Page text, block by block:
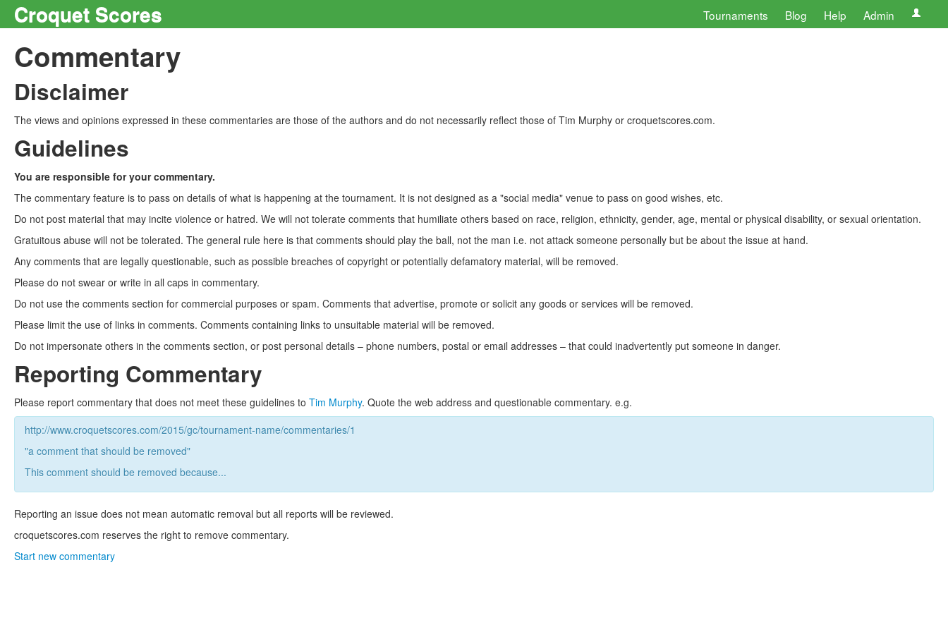
Croquet Scores Tournaments Blog Help Admin
Commentary
Disclaimer
The views and opinions expressed in these commentaries are those of the authors and do not necessarily reflect those of Tim Murphy or croquetscores.com.
Guidelines
You are responsible for your commentary.
The commentary feature is to pass on details of what is happening at the tournament. It is not designed as a "social media" venue to pass on good wishes, etc.
Do not post material that may incite violence or hatred. We will not tolerate comments that humiliate others based on race, religion, ethnicity, gender, age, mental or physical disability, or sexual orientation.
Gratuitous abuse will not be tolerated. The general rule here is that comments should play the ball, not the man i.e. not attack someone personally but be about the issue at hand.
Any comments that are legally questionable, such as possible breaches of copyright or potentially defamatory material, will be removed.
Please do not swear or write in all caps in commentary.
Do not use the comments section for commercial purposes or spam. Comments that advertise, promote or solicit any goods or services will be removed.
Please limit the use of links in comments. Comments containing links to unsuitable material will be removed.
Do not impersonate others in the comments section, or post personal details – phone numbers, postal or email addresses – that could inadvertently put someone in danger.
Reporting Commentary
Please report commentary that does not meet these guidelines to Tim Murphy. Quote the web address and questionable commentary. e.g.
http://www.croquetscores.com/2015/gc/tournament-name/commentaries/1
"a comment that should be removed"
This comment should be removed because...
Reporting an issue does not mean automatic removal but all reports will be reviewed.
croquetscores.com reserves the right to remove commentary.
Start new commentary